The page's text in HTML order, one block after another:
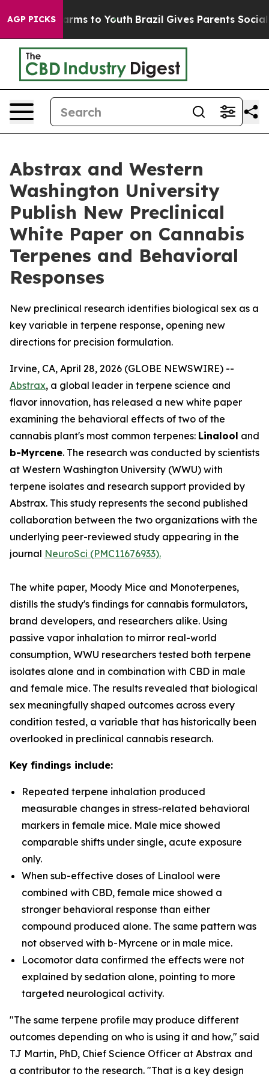
AGP PICKSHarms to Youth Brazil Gives Parents Social
Abstrax and Western
Washington University
Publish New Preclinical
White Paper on Cannabis
Terpenes and Behavioral
Responses
New preclinical research identifies biological sex as a
key variable in terpene response, opening new
directions for precision formulation.
Irvine, CA, April 28, 2026 (GLOBE NEWSWIRE) --
Abstrax, a global leader in terpene science and
flavor innovation, has released a new white paper
examining the behavioral effects of two of the
cannabis plant's most common terpenes: Linalool and
b-Myrcene. The research was conducted by scientists
at Western Washington University (WWU) with
terpene isolates and research support provided by
Abstrax. This study represents the second published
collaboration between the two organizations with the
underlying peer-reviewed study appearing in the
journal NeuroSci (PMC11676933).
The white paper, Moody Mice and Monoterpenes,
distills the study's findings for cannabis formulators,
brand developers, and researchers alike. Using
passive vapor inhalation to mirror real-world
consumption, WWU researchers tested both terpene
isolates alone and in combination with CBD in male
and female mice. The results revealed that biological
sex meaningfully shaped outcomes across every
condition tested, a variable that has historically been
overlooked in preclinical cannabis research.
Key findings include:
Repeated terpene inhalation produced
measurable changes in stress-related behavioral
markers in female mice. Male mice showed
comparable shifts under single, acute exposure
only.
When sub-effective doses of Linalool were
combined with CBD, female mice showed a
stronger behavioral response than either
compound produced alone. The same pattern was
not observed with b-Myrcene or in male mice.
Locomotor data confirmed the effects were not
explained by sedation alone, pointing to more
targeted neurological activity.
"The same terpene profile may produce different
outcomes depending on who is using it and how," said
TJ Martin, PhD, Chief Science Officer at Abstrax and
a contributor to the research. "That is a key design